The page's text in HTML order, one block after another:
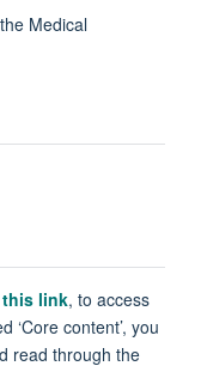
Medical
this link, to access
‘Core content’, you
read through the